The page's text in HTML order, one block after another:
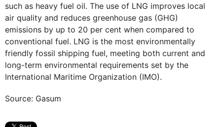
such as heavy fuel oil. The use of LNG improves local
air quality and reduces greenhouse gas (GHG)
emissions by up to 20 per cent when compared to
conventional fuel. LNG is the most environmentally
friendly fossil shipping fuel, meeting both current and
long-term environmental requirements set by the
International Maritime Organization (IMO).
Source: Gasum